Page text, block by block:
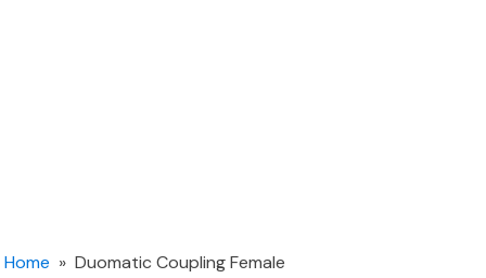
Home » Duomatic Coupling Female